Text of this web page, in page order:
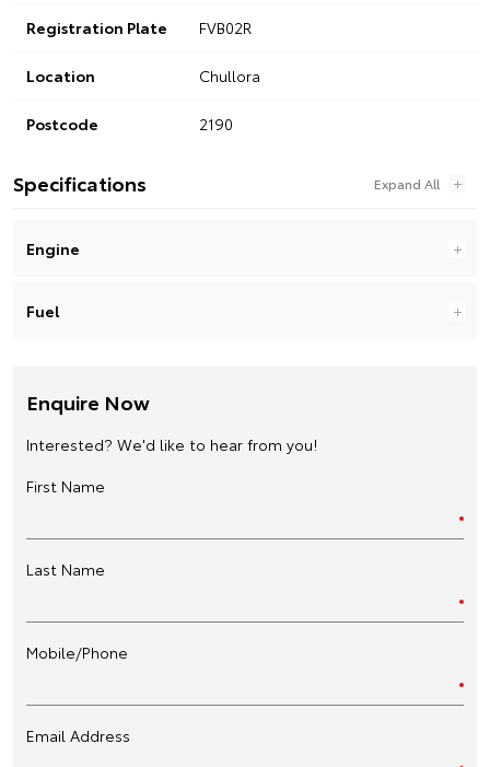
Registration Plate FVB02R
Location Chullora
Postcode 2190
Specifications
Engine
Fuel
Enquire Now
Interested? We'd like to hear from you!
First Name
Last Name
Mobile/Phone
Email Address